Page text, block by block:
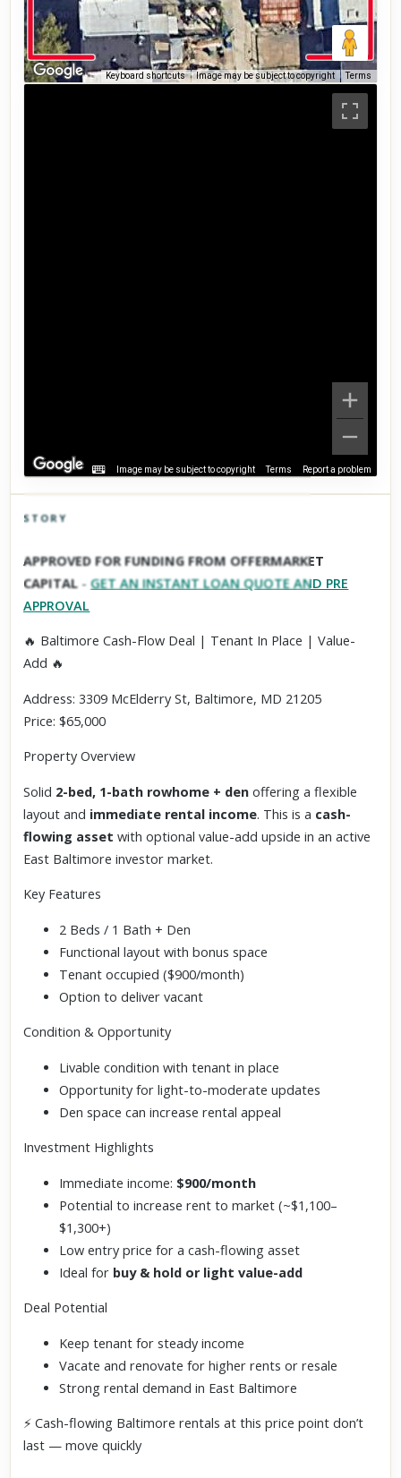
Keyboard shortcuts Image may be subject to copyright Terms
Image may be subject to copyright Terms Report a problem
Scroll past freely — Street View won't take over until you
activate it.
STORY
APPROVED FOR FUNDING FROM OFFERMARKET
CAPITAL -GET AN INSTANT LOAN QUOTE AND PRE
APPROVAL
🔥 Baltimore Cash-Flow Deal | Tenant In Place | Value-
Add 🔥
Address: 3309 McElderry St, Baltimore, MD 21205
Price: $65,000
Property Overview
Solid 2-bed, 1-bath rowhome + den offering a flexible
layout and immediate rental income. This is a cash-
flowing asset with optional value-add upside in an active
East Baltimore investor market.
Key Features
2 Beds / 1 Bath + Den
Functional layout with bonus space
Tenant occupied ($900/month)
Option to deliver vacant
Condition & Opportunity
Livable condition with tenant in place
Opportunity for light-to-moderate updates
Den space can increase rental appeal
Investment Highlights
Immediate income: $900/month
Potential to increase rent to market (~$1,100–
$1,300+)
Low entry price for a cash-flowing asset
Ideal for buy & hold or light value-add
Deal Potential
Keep tenant for steady income
Vacate and renovate for higher rents or resale
Strong rental demand in East Baltimore
⚡ Cash-flowing Baltimore rentals at this price point don’t
last — move quickly